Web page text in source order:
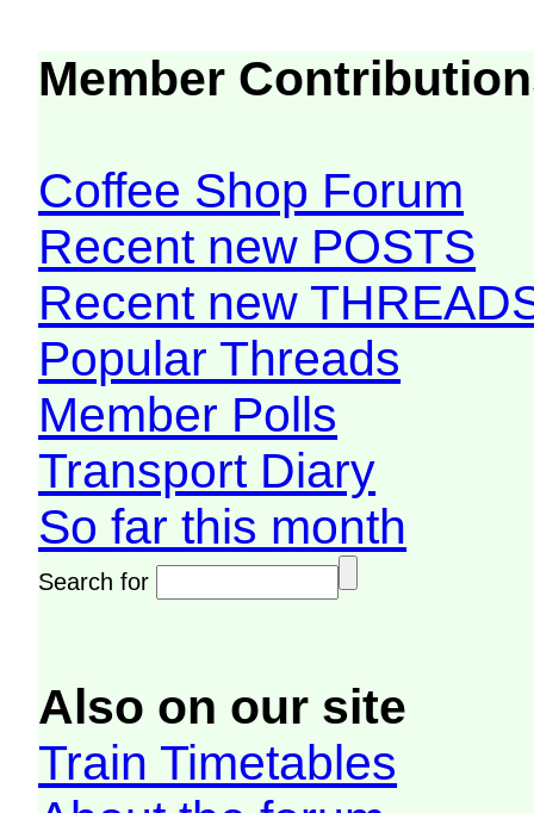
Member
Coffee Shop Forum
Recent new POSTS
Recent new
Popular Threads
Member Polls
Transport Diary
So far this month
Search for
Also on our site
Train Timetables